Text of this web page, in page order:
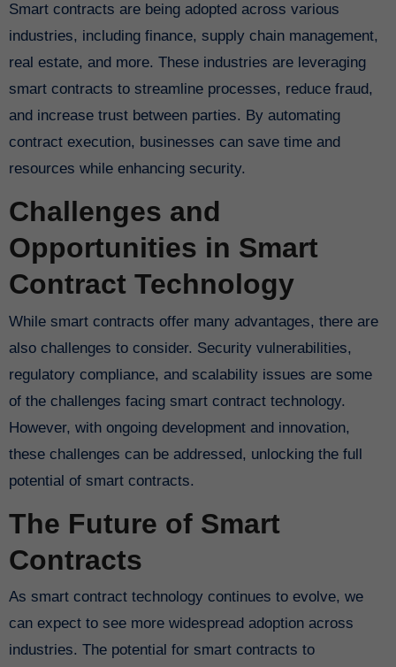
Smart contracts are being adopted across various
industries, including finance, supply chain management,
real estate, and more. These industries are leveraging
smart contracts to streamline processes, reduce fraud,
and increase trust between parties. By automating
contract execution, businesses can save time and
resources while enhancing security.
Challenges and
Opportunities in Smart
Contract Technology
While smart contracts offer many advantages, there are
also challenges to consider. Security vulnerabilities,
regulatory compliance, and scalability issues are some
of the challenges facing smart contract technology.
However, with ongoing development and innovation,
these challenges can be addressed, unlocking the full
potential of smart contracts.
The Future of Smart
Contracts
As smart contract technology continues to evolve, we
can expect to see more widespread adoption across
industries. The potential for smart contracts to